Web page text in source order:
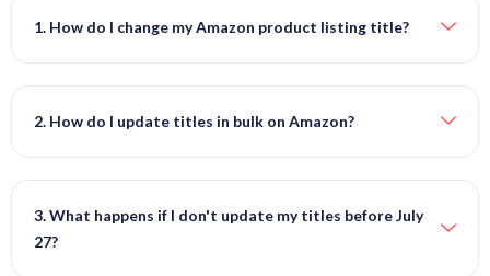
1. How do I change my Amazon product listing title?
2. How do I update titles in bulk on Amazon?
3. What happens if I don't update my titles before July
27?